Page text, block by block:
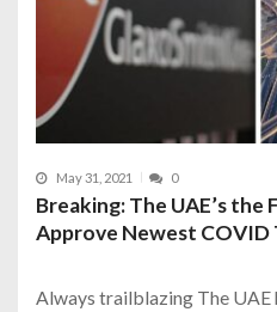
May 31, 2021 0
Breaking: The UAE’s
Approve Newest
Always trailblazing The UAE